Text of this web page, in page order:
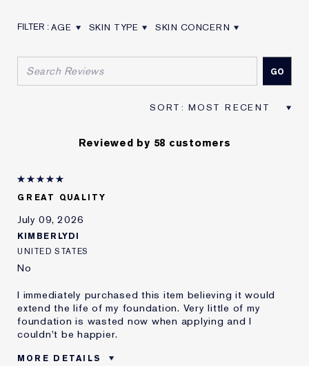
AGE
SKIN TYPE
SKIN CONCERN
Reviewed by 58 customers
GREAT QUALITY
July 09, 2026
KIMBERLYDI
UNITED STATES
No
I immediately purchased this item believing it would
extend the life of my foundation. Very little of my
foundation is wasted now when applying and I
couldn't be happier.
MORE DETAILS